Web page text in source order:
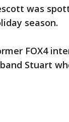
was
season.
FOX4
Stuart